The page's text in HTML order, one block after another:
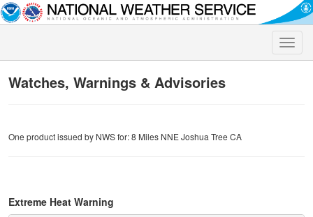
Toggle
Watches, Warnings & Advisories
One product issued by NWS for: 8 Miles NNE Joshua Tree CA
Extreme Heat Warning